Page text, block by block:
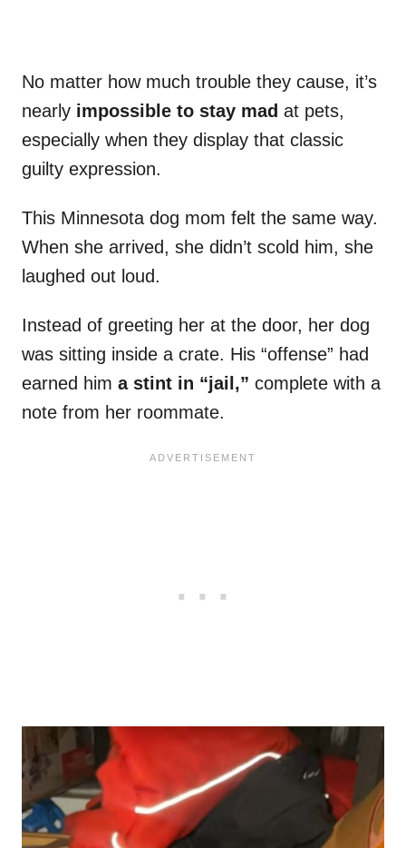
No matter how much trouble they cause, it’s
nearly impossible to stay mad at pets,
especially when they display that classic
guilty expression.
This Minnesota dog mom felt the same way.
When she arrived, she didn’t scold him, she
laughed out loud.
Instead of greeting her at the door, her dog
was sitting inside a crate. His “offense” had
earned him a stint in “jail,” complete with a
note from her roommate.